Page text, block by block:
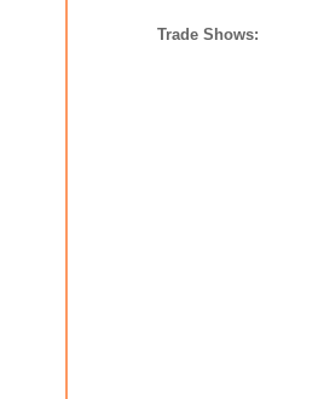
Trade Shows: